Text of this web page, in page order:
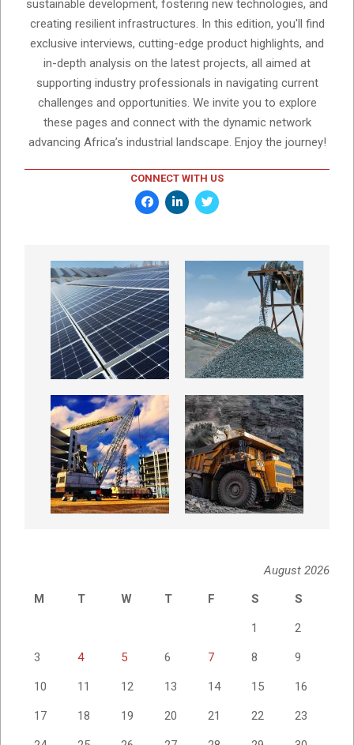
sustainable development, fostering new technologies, and
creating resilient infrastructures. In this edition, you'll find
exclusive interviews, cutting-edge product highlights, and
in-depth analysis on the latest projects, all aimed at
supporting industry professionals in navigating current
challenges and opportunities. We invite you to explore
these pages and connect with the dynamic network
advancing Africa’s industrial landscape. Enjoy the journey!
CONNECT WITH US
August 2026
M
T W T F S S
1 2
3 4 5 6 7 8 9
10 11 12 13 14 15 16
17 18 19 20 21 22 23